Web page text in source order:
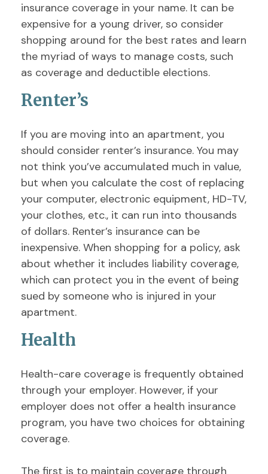
insurance coverage in your name. It can be
expensive for a young driver, so consider
shopping around for the best rates and learn
the myriad of ways to manage costs, such
as coverage and deductible elections.
Renter’s
If you are moving into an apartment, you
should consider renter’s insurance. You may
not think you’ve accumulated much in value,
but when you calculate the cost of replacing
your computer, electronic equipment, HD-TV,
your clothes, etc., it can run into thousands
of dollars. Renter’s insurance can be
inexpensive. When shopping for a policy, ask
about whether it includes liability coverage,
which can protect you in the event of being
sued by someone who is injured in your
apartment.
Health
Health-care coverage is frequently obtained
through your employer. However, if your
employer does not offer a health insurance
program, you have two choices for obtaining
coverage.
The first is to maintain coverage through